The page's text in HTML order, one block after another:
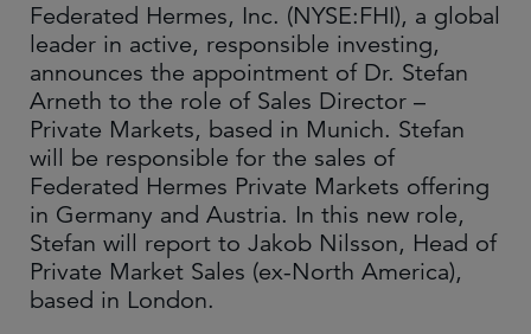
Federated Hermes, Inc. (NYSE:FHI), a global
leader in active, responsible investing,
announces the appointment of Dr. Stefan
Arneth to the role of Sales Director –
Private Markets, based in Munich. Stefan
will be responsible for the sales of
Federated Hermes Private Markets offering
in Germany and Austria. In this new role,
Stefan will report to Jakob Nilsson, Head of
Private Market Sales (ex-North America),
based in London.